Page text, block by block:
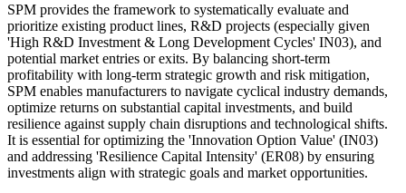
SPM provides the framework to systematically evaluate and
prioritize existing product lines, R&D projects (especially given
'High R&D Investment & Long Development Cycles' IN03), and
potential market entries or exits. By balancing short-term
profitability with long-term strategic growth and risk mitigation,
SPM enables manufacturers to navigate cyclical industry demands,
optimize returns on substantial capital investments, and build
resilience against supply chain disruptions and technological shifts.
It is essential for optimizing the 'Innovation Option Value' (IN03)
and addressing 'Resilience Capital Intensity' (ER08) by ensuring
investments align with strategic goals and market opportunities.